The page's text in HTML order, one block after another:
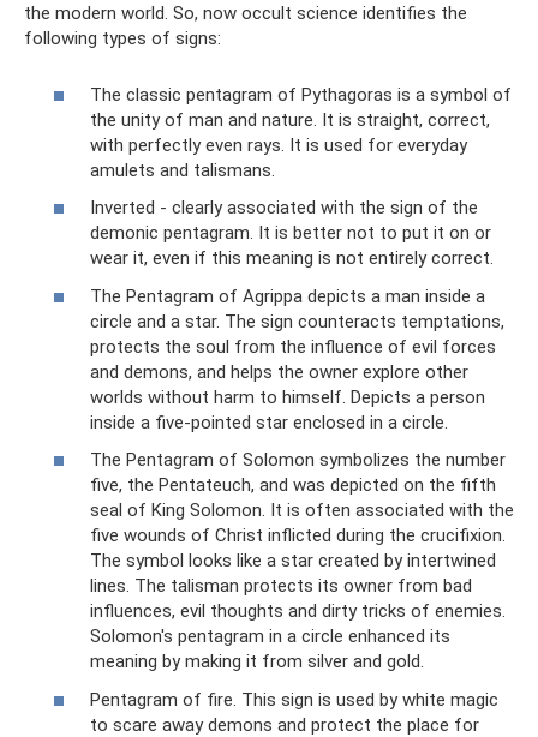
the modern world. So, now occult science identifies the
following types of signs:
The classic pentagram of Pythagoras is a symbol of
the unity of man and nature. It is straight, correct,
with perfectly even rays. It is used for everyday
amulets and talismans.
Inverted - clearly associated with the sign of the
demonic pentagram. It is better not to put it on or
wear it, even if this meaning is not entirely correct.
The Pentagram of Agrippa depicts a man inside a
circle and a star. The sign counteracts temptations,
protects the soul from the influence of evil forces
and demons, and helps the owner explore other
worlds without harm to himself. Depicts a person
inside a five-pointed star enclosed in a circle.
The Pentagram of Solomon symbolizes the number
five, the Pentateuch, and was depicted on the fifth
seal of King Solomon. It is often associated with the
five wounds of Christ inflicted during the crucifixion.
The symbol looks like a star created by intertwined
lines. The talisman protects its owner from bad
influences, evil thoughts and dirty tricks of enemies.
Solomon's pentagram in a circle enhanced its
meaning by making it from silver and gold.
Pentagram of fire. This sign is used by white magic
to scare away demons and protect the place for